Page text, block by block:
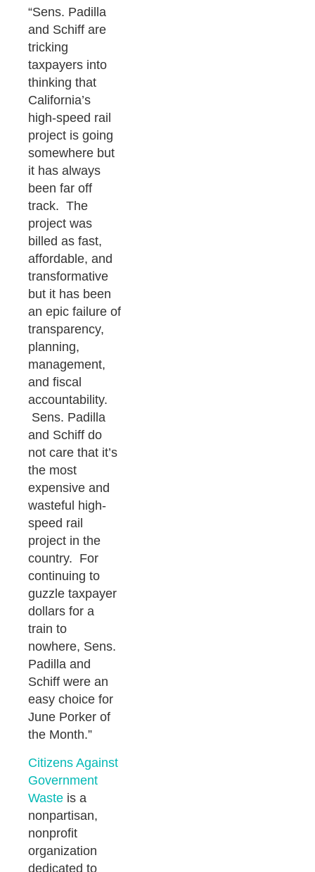
“Sens. Padilla
and Schiff are
tricking
taxpayers into
thinking that
California’s
high-speed rail
project is going
somewhere but
it has always
been far off
track. The
project was
billed as fast,
affordable, and
transformative
but it has been
an epic failure of
transparency,
planning,
management,
and fiscal
accountability.
Sens. Padilla
and Schiff do
not care that it’s
the most
expensive and
wasteful high-
speed rail
project in the
country. For
continuing to
guzzle taxpayer
dollars for a
train to
nowhere, Sens.
Padilla and
Schiff were an
easy choice for
June Porker of
the Month.”
Citizens Against
Government
Waste is a
nonpartisan,
nonprofit
organization
dedicated to